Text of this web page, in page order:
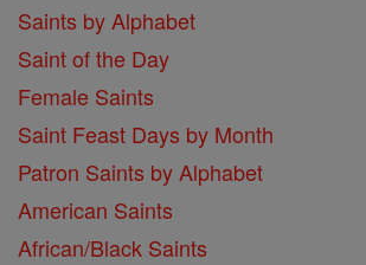
Saints by Alphabet
Saint of the Day
Female Saints
Saint Feast Days by Month
Patron Saints by Alphabet
American Saints
African/Black Saints